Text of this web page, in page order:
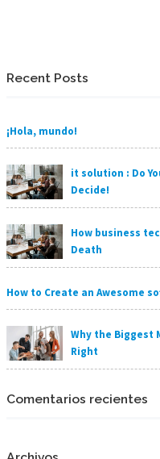
Recent Posts
¡Hola, mundo!
it solution : Do
Decide!
How business
Death
How to Create an Awesome
Why the Biggest
Right
Comentarios recientes